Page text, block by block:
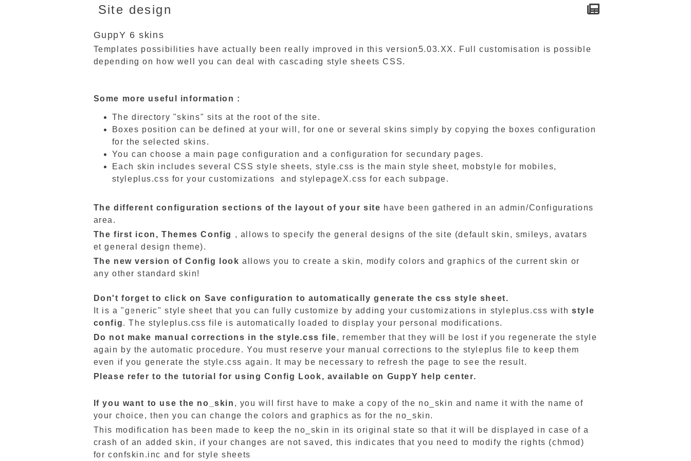
Site design
GuppY 6 skins
Templates possibilities have actually been really improved in this version5.03.XX. Full customisation is possible
depending on how well you can deal with cascading style sheets CSS.
Some more useful information :
The directory "skins" sits at the root of the site.
Boxes position can be defined at your will, for one or several skins simply by copying the boxes configuration
for the selected skins.
You can choose a main page configuration and a configuration for secundary pages.
Each skin includes several CSS style sheets, style.css is the main style sheet, mobstyle for mobiles,
styleplus.css for your customizations and stylepageX.css for each subpage.
The different configuration sections of the layout of your site have been gathered in an admin/Configurations
area.
The first icon,Themes Config , allows to specify the general designs of the site (default skin, smileys, avatars
et general design theme).
The new version of Config look allows you to create a skin, modify colors and graphics of the current skin or
any other standard skin!
Don't forget to click on Save configuration to automatically generate the css style sheet.
It is a "generic" style sheet that you can fully customize by adding your customizations in styleplus.css withstyle
config. The styleplus.css file is automatically loaded to display your personal modifications.
Do not make manual corrections in the style.css file, remember that they will be lost if you regenerate the style
again by the automatic procedure. You must reserve your manual corrections to the styleplus file to keep them
even if you generate the style.css again. It may be necessary to refresh the page to see the result.
Please refer to the tutorial for using Config Look, available on GuppY help center.
If you want to use the no_skin , you will first have to make a copy of the no_skin and name it with the name of
your choice, then you can change the colors and graphics as for the no_skin.
This modification has been made to keep the no_skin in its original state so that it will be displayed in case of a
crash of an added skin, if your changes are not saved, this indicates that you need to modify the rights (chmod)
for confskin.inc and for style sheets